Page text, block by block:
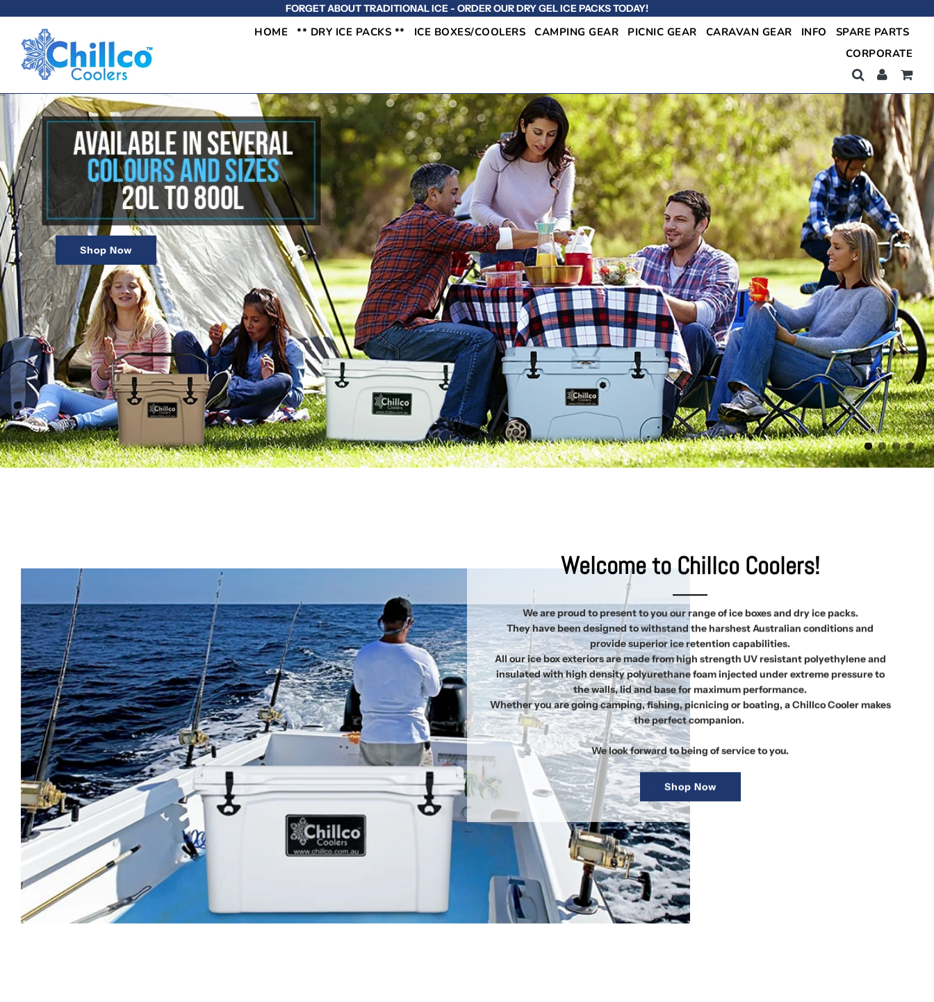
FORGET ABOUT TRADITIONAL ICE - ORDER OUR DRY GEL ICE PACKS TODAY!
HOME ** DRY ICE PACKS ** ICE BOXES/COOLERS CAMPING GEAR PICNIC GEAR CARAVAN GEAR INFO
SPARE PARTS
CORPORATE
Shop Now Shop Now
Welcome to Chillco Coolers!
We are proud to present to you our range of ice boxes and dry ice packs.
They have been designed to withstand the harshest Australian conditions and
provide superior ice retention capabilities.
All our ice box exteriors are made from high strength UV resistant polyethylene and
insulated with high density polyurethane foam injected under extreme pressure to
the walls, lid and base for maximum performance.
Whether you are going camping, fishing, picnicing or boating, a Chillco Cooler makes
the perfect companion.
We look forward to being of service to you.
Shop Now